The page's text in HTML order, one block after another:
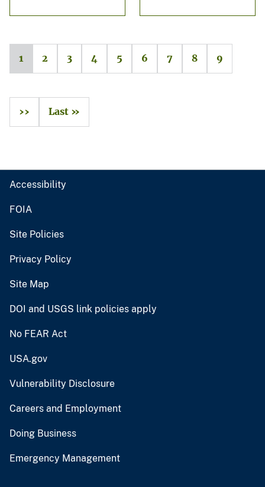
1 2 3 4 5 6 7 8 9
›› Last »
Accessibility
FOIA
Site Policies
Privacy Policy
Site Map
DOI and USGS link policies apply
No FEAR Act
USA.gov
Vulnerability Disclosure
Careers and Employment
Doing Business
Emergency Management